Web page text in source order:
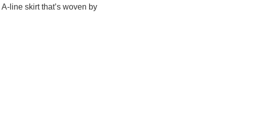
line skirt that’s woven by